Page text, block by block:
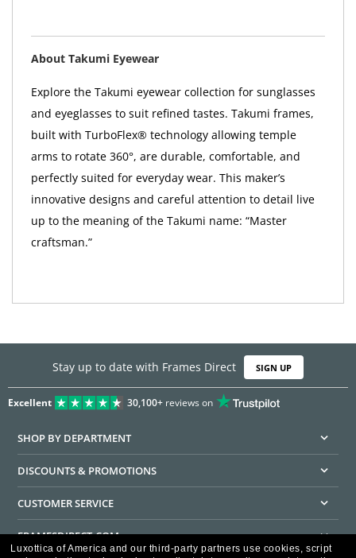
About Takumi Eyewear
Explore the Takumi eyewear collection for sunglasses
and eyeglasses to suit refined tastes. Takumi frames,
built with TurboFlex® technology allowing temple
arms to rotate 360°, are durable, comfortable, and
perfectly suited for everyday wear. This maker’s
innovative designs and careful attention to detail live
up to the meaning of the Takumi name: “Master
craftsman.”
Stay up to date with Frames Direct SIGN UP
Excellent 30,100+reviews on
SHOP BY DEPARTMENT
DISCOUNTS & PROMOTIONS
CUSTOMER SERVICE
FRAMESDIRECT.COM
Luxottica of America and our third-party partners use cookies, script